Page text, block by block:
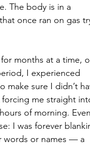
The body is in a
once ran on gas
months at a time,
I experienced
sure I didn’t
me straight
of morning. Even
I was forever
words or names — a